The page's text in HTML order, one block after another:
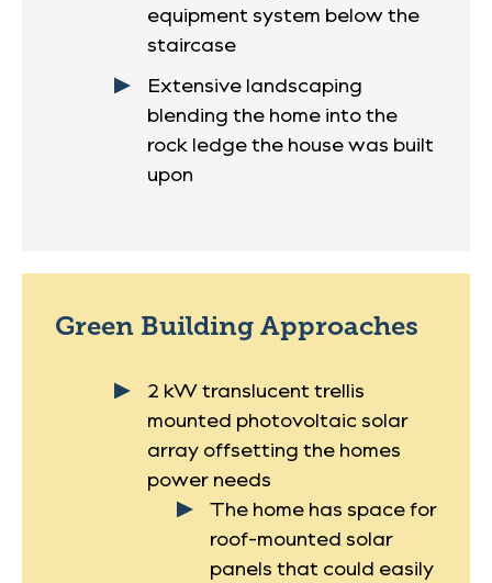
equipment system below the
staircase
Extensive landscaping
blending the home into the
rock ledge the house was built
upon
Green Building Approaches
2 kW translucent trellis
mounted photovoltaic solar
array offsetting the homes
power needs
The home has space for
roof-mounted solar
panels that could easily